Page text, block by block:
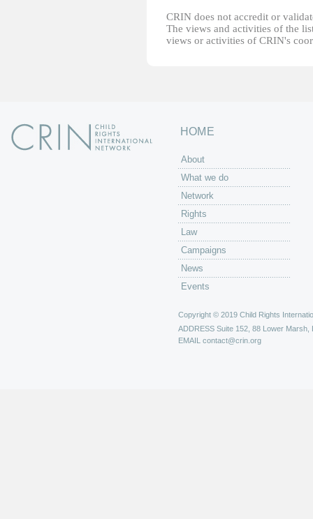
CRIN does not accredit or
The views and activities of the
views or activities of CRIN's
HOME
About
What we do
Network
Rights
Law
Campaigns
News
Events
Copyright © 2019 Child Rights
ADDRESS Suite 152, 88 Lower Marsh,
EMAIL contact@crin.org